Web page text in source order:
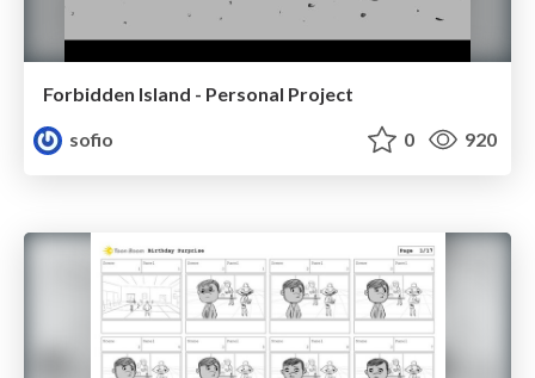
Forbidden Island - Personal Project
sofio
0 920